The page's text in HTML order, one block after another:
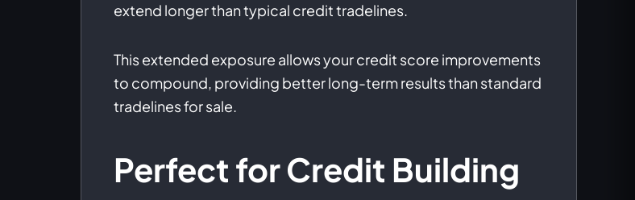
extend longer than typical credit tradelines.
This extended exposure allows your credit score improvements
to compound, providing better long-term results than standard
tradelines for sale.
Perfect for Credit Building